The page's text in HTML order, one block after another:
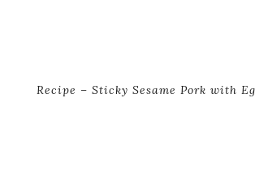
Recipe – Sticky Sesame Pork with